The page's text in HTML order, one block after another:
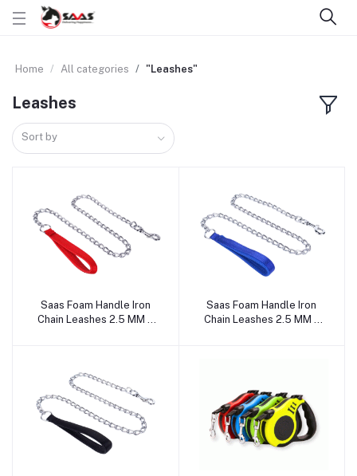
Home All categories "Leashes"
Leashes
Sort by
Add to cart
Saas Foam Handle Iron
Chain Leashes 2.5 MM x
Add to cart
Saas Foam Handle Iron
Chain Leashes 2.5 MM x